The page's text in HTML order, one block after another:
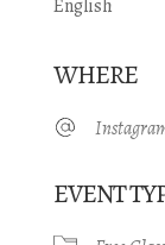
English
WHERE
EVENT